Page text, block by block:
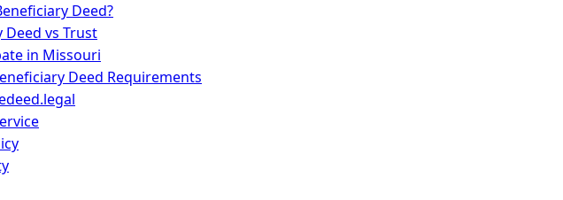
Deed?
Deed vs Trust
in Missouri
Deed Requirements